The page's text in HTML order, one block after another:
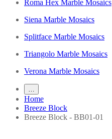
Roma Hex Marble Mosaics
Siena Marble Mosaics
Splitface Marble Mosaics
Triangolo Marble Mosaics
Verona Marble Mosaics
Home
Breeze Block
Breeze Block - BB01-01